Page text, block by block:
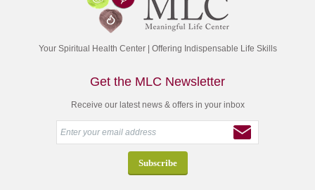
Your Spiritual Health Center | Offering Indispensable Life Skills
Get the MLC Newsletter
Receive our latest news & offers in your inbox